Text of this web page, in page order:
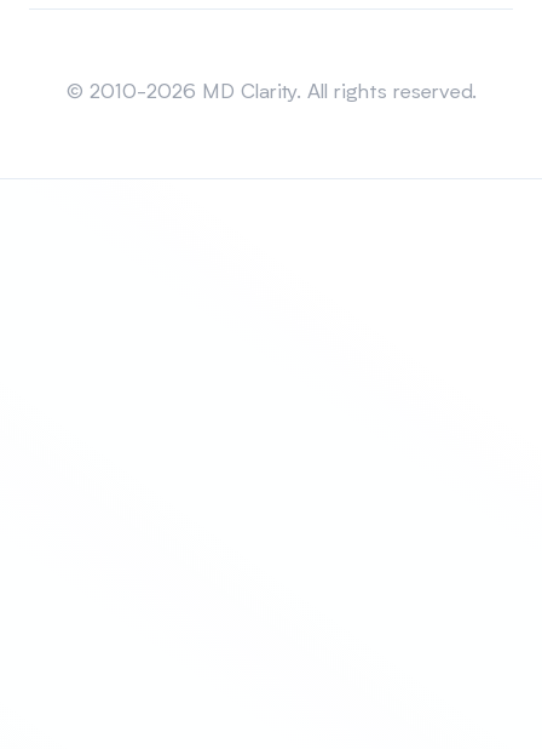
© 2010-2026 MD Clarity. All rights reserved.